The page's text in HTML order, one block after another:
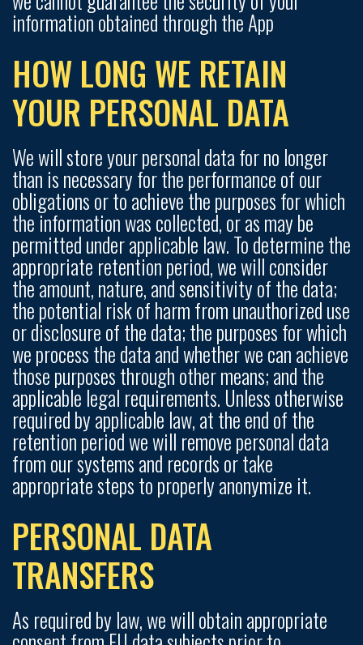
information obtained through the App
HOW LONG WE RETAIN
YOUR PERSONAL DATA
We will store your personal data for no longer
than is necessary for the performance of our
obligations or to achieve the purposes for which
the information was collected, or as may be
permitted under applicable law. To determine the
appropriate retention period, we will consider
the amount, nature, and sensitivity of the data;
the potential risk of harm from unauthorized use
or disclosure of the data; the purposes for which
we process the data and whether we can achieve
those purposes through other means; and the
applicable legal requirements. Unless otherwise
required by applicable law, at the end of the
retention period we will remove personal data
from our systems and records or take
appropriate steps to properly anonymize it.
PERSONAL DATA
TRANSFERS
As required by law, we will obtain appropriate